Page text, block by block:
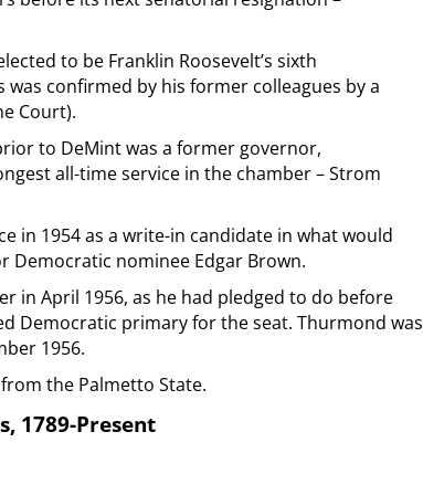
to be Franklin Roosevelt’s sixth
confirmed by his former colleagues by a
Court).
to DeMint was a former governor,
all-time service in the chamber – Strom
in 1954 as a write-in candidate in what would
Democratic nominee Edgar Brown.
in April 1956, as he had pledged to do before
Democratic primary for the seat. Thurmond was
1956.
the Palmetto State.
1789-Present